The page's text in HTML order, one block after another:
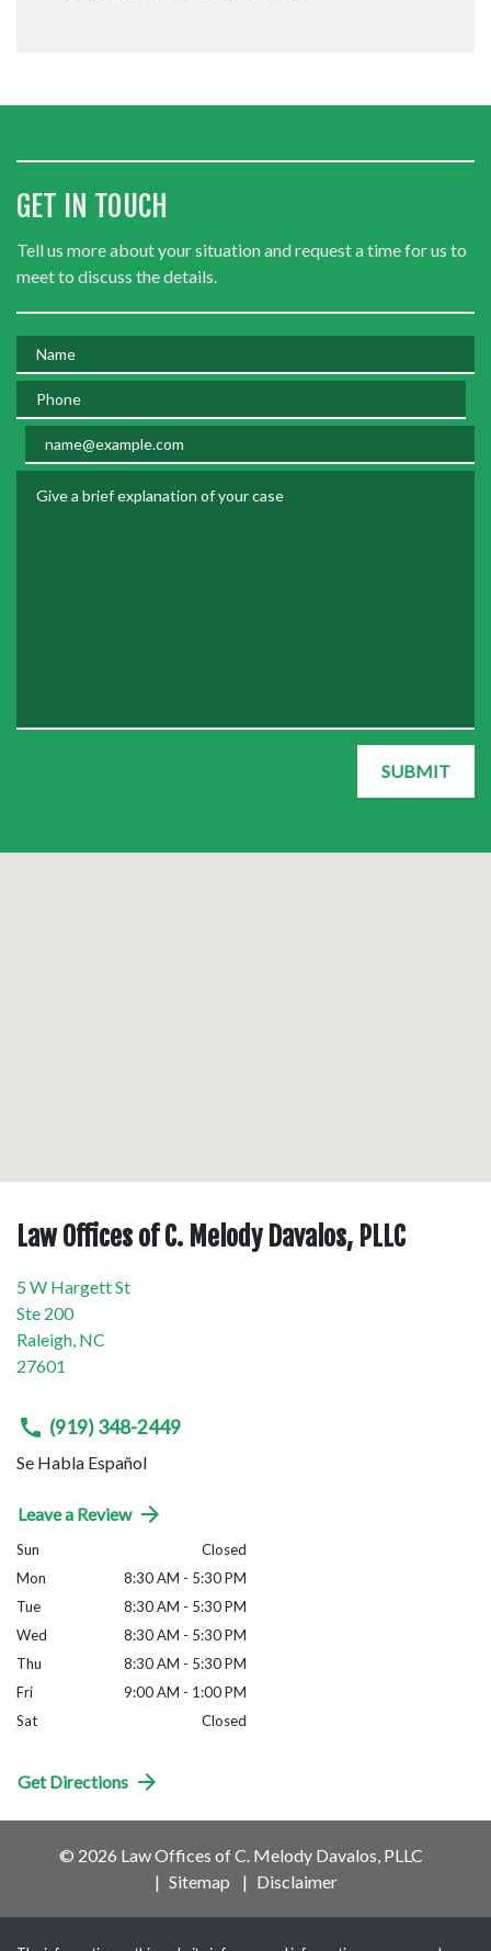
GET IN TOUCH
Tell us more about your situation and request a time for us to
meet to discuss the details.
Name
Phone
Email
SUBMIT
Law Offices of C. Melody Davalos, PLLC
5 W Hargett St
Ste 200
Raleigh, NC
27601
(919) 348-2449
Se Habla Español
Leave a Review
Sun
Closed
Mon
8:30 AM - 5:30 PM
Tue
8:30 AM - 5:30 PM
Wed
8:30 AM - 5:30 PM
Thu
8:30 AM - 5:30 PM
Fri
9:00 AM - 1:00 PM
Sat
Closed
Get Directions
© 2026 Law Offices of C. Melody Davalos, PLLC
Sitemap
Disclaimer